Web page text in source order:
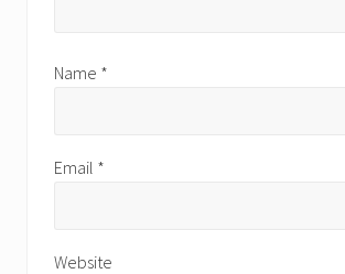
Name *
Email *
Website